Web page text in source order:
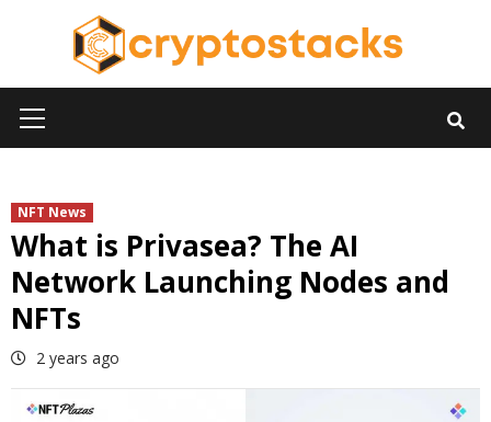
Menu
NFT News
What is Privasea? The AI
Network Launching Nodes and
NFTs
2 years ago